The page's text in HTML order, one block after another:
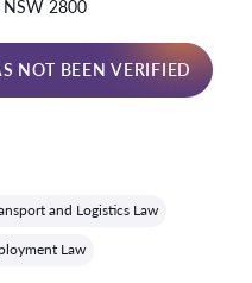
NSW 2800
NOT BEEN VERIFIED
and Logistics Law
Law